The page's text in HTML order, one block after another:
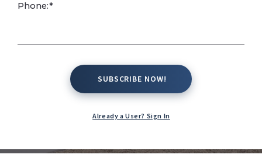
April 2, 2026
Phone:*
SUBSCRIBE NOW!
SUBSCRIBE NOW!
Already a User? Sign In